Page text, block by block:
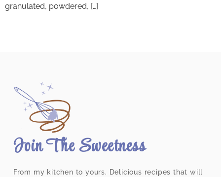
granulated, powdered, […]
Join The Sweetness
From my kitchen to yours. Delicious recipes that will